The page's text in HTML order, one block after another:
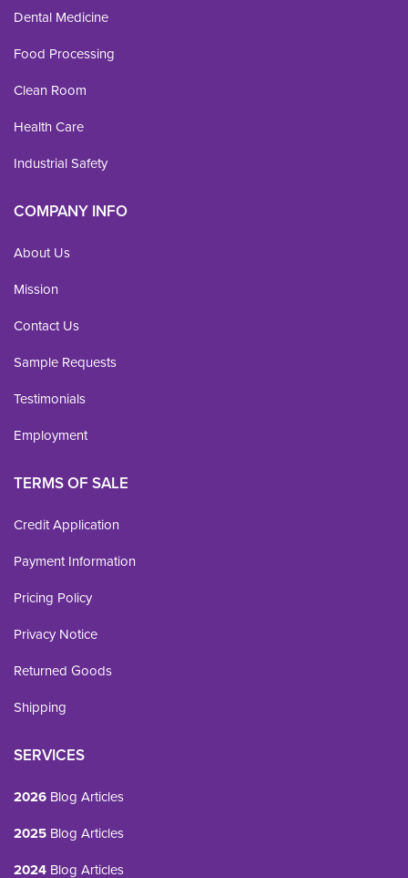
Dental Medicine
Food Processing
Clean Room
Health Care
Industrial Safety
COMPANY INFO
About Us
Mission
Contact Us
Sample Requests
Testimonials
Employment
TERMS OF SALE
Credit Application
Payment Information
Pricing Policy
Privacy Notice
Returned Goods
Shipping
SERVICES
2026 Blog Articles
2025 Blog Articles
2024 Blog Articles